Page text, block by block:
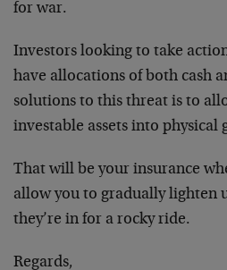
for war.
Investors looking to take
have allocations of both cash
solutions to this threat is to
investable assets into physical
That will be your insurance
allow you to gradually lighten
they’re in for a rocky ride.
Regards,